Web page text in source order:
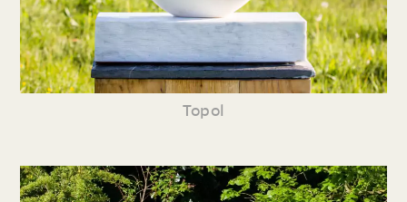
Topol